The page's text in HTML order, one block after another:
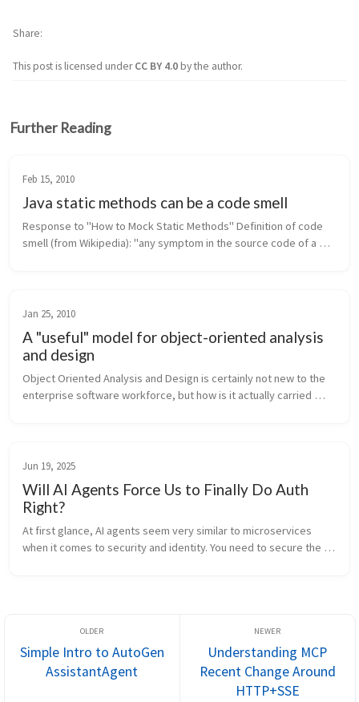
This post is licensed underCC BY 4.0by the author.
Share
Further Reading
Feb 15, 2010
Java static methods can be a code smell
Response to "How to Mock Static Methods" Definition of code
smell (from Wikipedia): "any symptom in the source code of a
Jan 25, 2010
A "useful" model for object-oriented analysis
and design
Object Oriented Analysis and Design is certainly not new to the
enterprise software workforce, but how is it actually carried
Jun 19, 2025
Will AI Agents Force Us to Finally Do Auth
Right?
At first glance, AI agents seem very similar to microservices
when it comes to security and identity. You need to secure the
Simple Intro to AutoGen
AssistantAgent
Understanding MCP
Recent Change Around
HTTP+SSE